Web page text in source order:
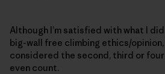
Although I’m satisfied with what I
big-wall free climbing ethics/
considered the second, third or
even count.